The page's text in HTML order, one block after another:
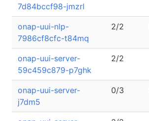
7d84bccf98-jmzrl
onap-uui-nlp-
7986cf8cfc-t84mq
2/2
onap-uui-server-
59c459c879-p7ghk
2/2
onap-uui-server-
j7dm5
0/3